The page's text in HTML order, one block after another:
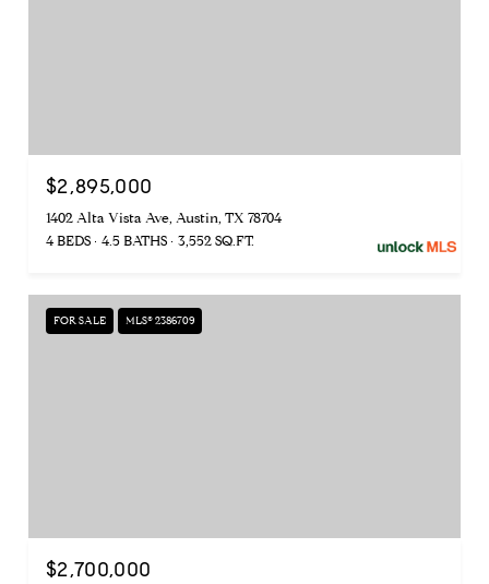
$2,895,000
1402 Alta Vista Ave, Austin, TX 78704
4 BEDS
4.5 BATHS 3,552 SQ.FT.
FOR SALE MLS® 2386709
$2,700,000